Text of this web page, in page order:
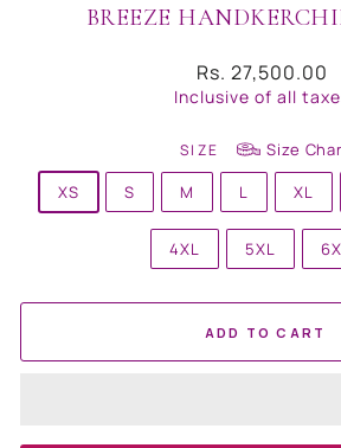
BREEZE
Regular
price
Rs. 27,500.00
Inclusive of all
SIZE
Size
XS
S M L XL
4XL 5XL
ADD TO CART